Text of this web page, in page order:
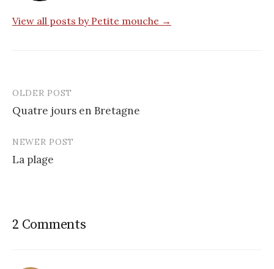
View all posts by Petite mouche →
Post
navigation
OLDER POST
Quatre jours en Bretagne
NEWER POST
La plage
2 Comments